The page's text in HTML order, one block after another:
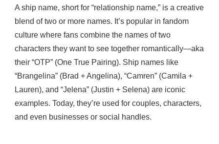
A ship name, short for “relationship name,” is a creative
blend of two or more names. It’s popular in fandom
culture where fans combine the names of two
characters they want to see together romantically—aka
their “OTP” (One True Pairing). Ship names like
“Brangelina” (Brad + Angelina), “Camren” (Camila +
Lauren), and “Jelena” (Justin + Selena) are iconic
examples. Today, they’re used for couples, characters,
and even businesses or social handles.